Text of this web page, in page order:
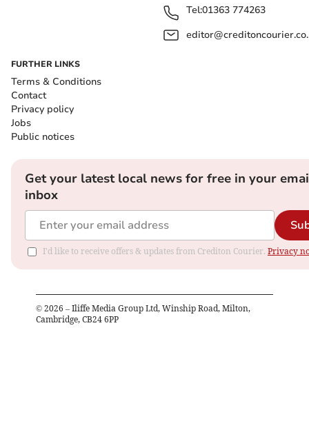
Tel:01363 774263
FURTHER LINKS
Terms & Conditions
Contact
Privacy policy
Jobs
Public notices
Get your latest local news for free in your
inbox
I'd like to receive offers & updates from Crediton Courier. Privacy
© 2026 – Iliffe Media Group Ltd, Winship Road, Milton,
Cambridge, CB24 6PP